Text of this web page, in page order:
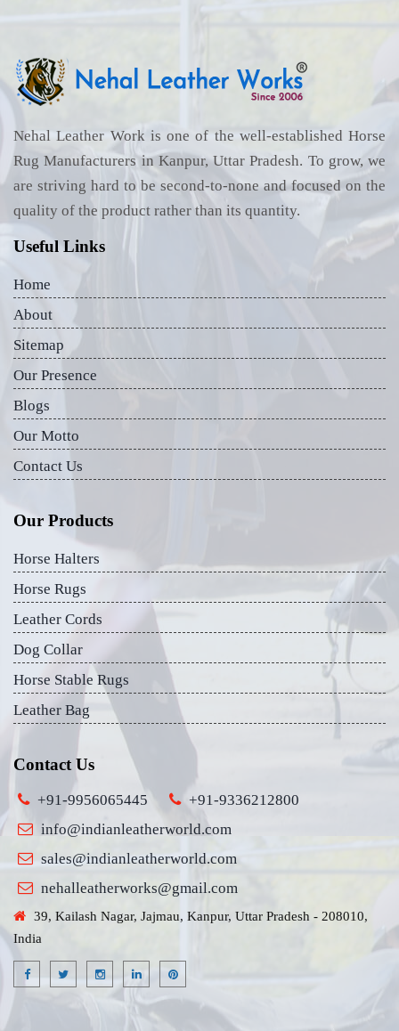
Nehal Leather Work is one of the well-established Horse
Rug Manufacturers in Kanpur, Uttar Pradesh. To grow, we
are striving hard to be second-to-none and focused on the
quality of the product rather than its quantity.
Useful Links
Home
About
Sitemap
Our Presence
Blogs
Our Motto
Contact Us
Our Products
Horse Halters
Horse Rugs
Leather Cords
Dog Collar
Horse Stable Rugs
Leather Bag
Contact Us
+91-9956065445
+91-9336212800
info@indianleatherworld.com
sales@indianleatherworld.com
nehalleatherworks@gmail.com
39, Kailash Nagar, Jajmau, Kanpur, Uttar Pradesh - 208010,
India